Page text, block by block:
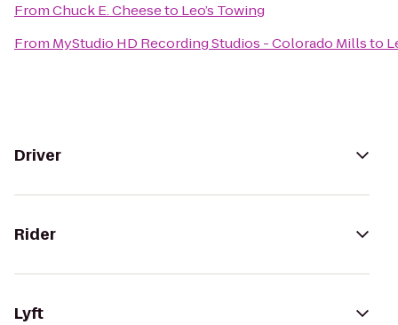
FromChuck E. Cheeseto Leo’s Towing
From MyStudio HD Recording Studios - Colorado Millsto
Driver
Rider
Lyft